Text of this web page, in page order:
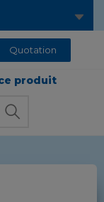
Quotation
produit